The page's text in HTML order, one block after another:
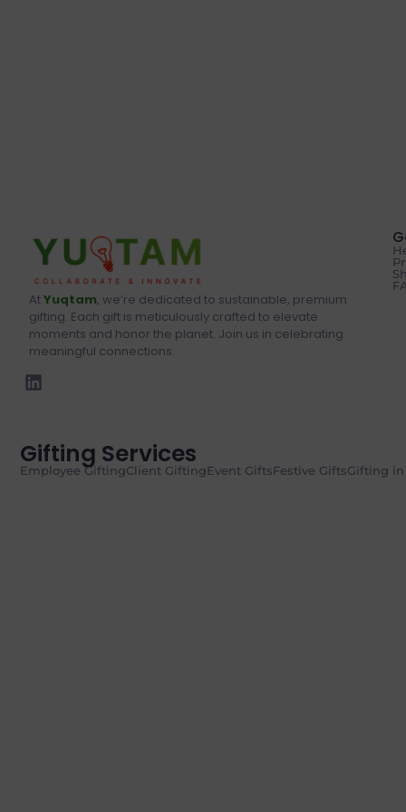
AtYuqtam, we’re dedicated to sustainable, premium
gifting. Each gift is meticulously crafted to elevate
moments and honor the planet. Join us in celebrating
meaningful connections.
Gifting Services
Employee GiftingClient GiftingEvent GiftsFestive GiftsGifting in